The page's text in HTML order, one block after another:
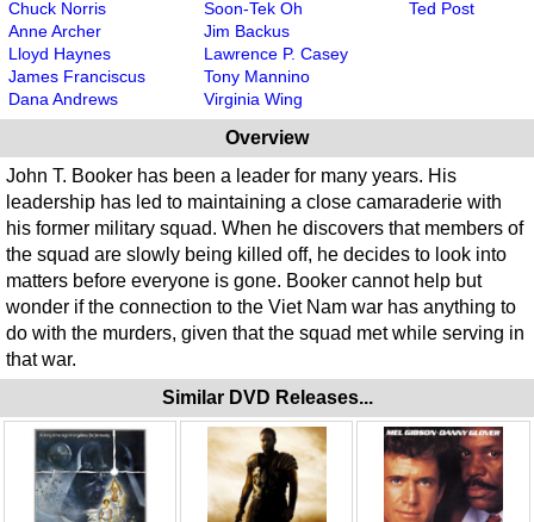
Chuck Norris
Anne Archer
Lloyd Haynes
James Franciscus
Dana Andrews
Soon-Tek Oh
Jim Backus
Lawrence P. Casey
Tony Mannino
Virginia Wing
Ted Post
Overview
John T. Booker has been a leader for many years. His
leadership has led to maintaining a close camaraderie with
his former military squad. When he discovers that members of
the squad are slowly being killed off, he decides to look into
matters before everyone is gone. Booker cannot help but
wonder if the connection to the Viet Nam war has anything to
do with the murders, given that the squad met while serving in
that war.
Similar DVD Releases...